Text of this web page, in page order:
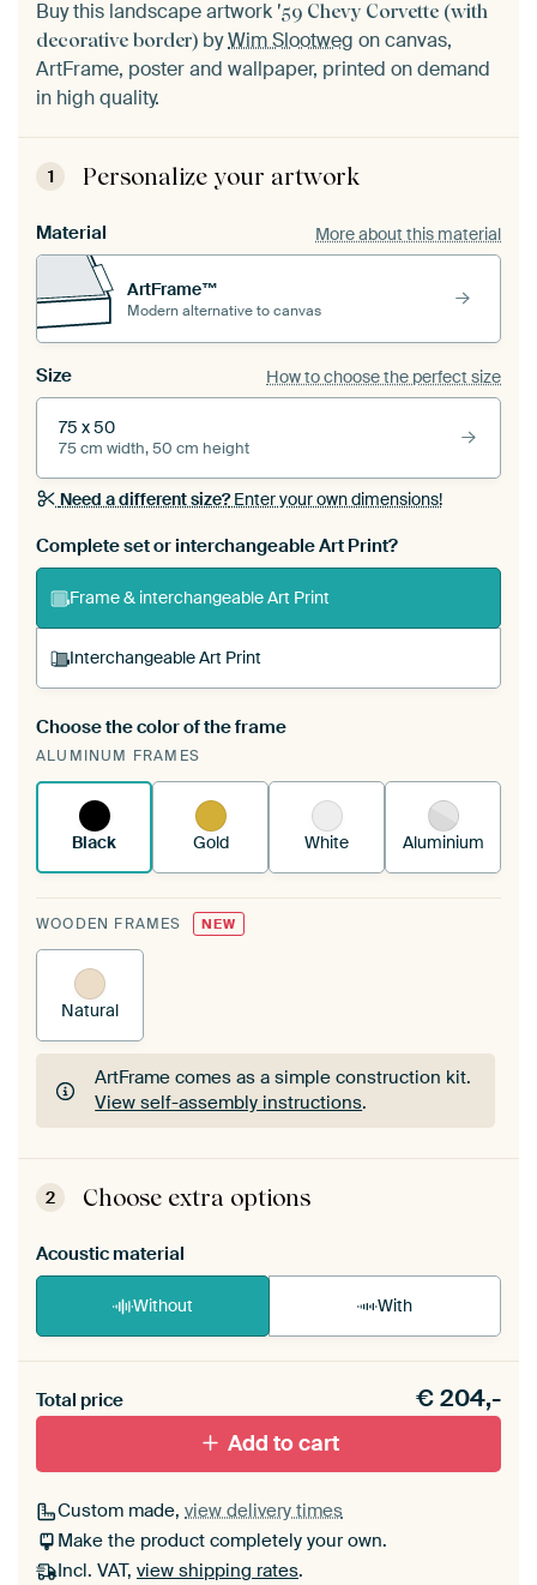
Buy this landscape artwork '59 Chevy Corvette (with
decorative border) byWim Slootweg on canvas,
ArtFrame, poster and wallpaper, printed on demand
in high quality.
1 Personalize your artwork
Material More about this material
ArtFrame™
Modern alternative to canvas
Size How to choose the perfect size
75 x 50
75 cm width, 50 cm height
Need a different size?Enter your own dimensions!
Complete set or interchangeable Art Print?
Frame & interchangeable Art Print
Interchangeable Art Print
A changeable Art Print is stretched into your
existing ArtFrame™
Choose the color of the frame
ALUMINUM FRAMES
Black Gold White Aluminium
WOODEN FRAMES NEW
Natural
ArtFrame comes as a simple construction kit.
View self-assembly instructions.
ArtFrame comes as a simple construction kit.
View self-assembly instructions
2 Choose extra options
Acoustic material
Without With
materiaal toe aan je ArtFrame set.
Total price €204,-
Add to cart
Custom made, view delivery times
Make the product completely your own.
Incl. VAT, view shipping rates.